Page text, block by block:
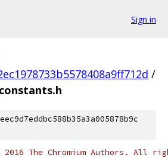
Sign in
/
The Chromium Authors. All